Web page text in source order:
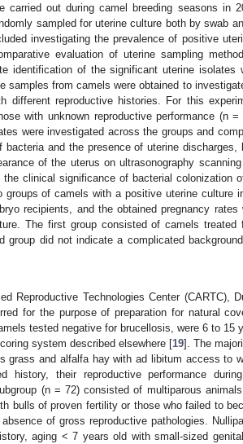
carried out during camel breeding seasons in
sampled for uterine culture both by swab
investigating the prevalence of positive
evaluation of uterine sampling
identification of the significant uterine isolates
from camels were obtained to
reproductive histories. For this
with unknown reproductive performance (n =
were investigated across the groups and
and the presence of uterine discharges,
of the uterus on ultrasonography scanning
clinical significance of bacterial colonization
of camels with a positive uterine culture
recipients, and the obtained pregnancy rates
The first group consisted of camels treated
did not indicate a complicated
Reproductive Technologies Center (CARTC),
for the purpose of preparation for natural
tested negative for brucellosis, were 6 to 15
system described elsewhere [19]. The
grass and alfalfa hay with ad libitum access to
history, their reproductive performance
(n = 72) consisted of multiparous
bulls of proven fertility or those who failed to
of gross reproductive pathologies.
aging < 7 years old with small-sized